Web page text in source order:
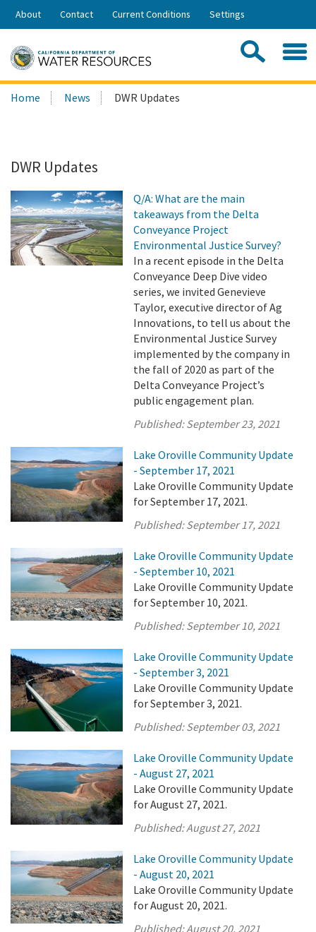
Skip
Share:
About Contact Current Conditions Settings
Search
this
Home News DWR Updates
DWR Updates
Q/A: What are the main
takeaways from the Delta
Conveyance Project
Environmental Justice Survey?
In a recent episode in the Delta
Conveyance Deep Dive video
series, we invited Genevieve
Taylor, executive director of Ag
Innovations, to tell us about the
Environmental Justice Survey
implemented by the company in
the fall of 2020 as part of the
Delta Conveyance Project’s
public engagement plan.
Published:September 23, 2021
Lake Oroville Community Update
- September 17, 2021
Lake Oroville Community Update
for September 17, 2021.
Published:September 17, 2021
Lake Oroville Community Update
- September 10, 2021
Lake Oroville Community Update
for September 10, 2021.
Published:September 10, 2021
Lake Oroville Community Update
- September 3, 2021
Lake Oroville Community Update
for September 3, 2021.
Published:September 03, 2021
Lake Oroville Community Update
- August 27, 2021
Lake Oroville Community Update
for August 27, 2021.
Published:August 27, 2021
Lake Oroville Community Update
- August 20, 2021
Lake Oroville Community Update
for August 20, 2021.
Published:August 20, 2021